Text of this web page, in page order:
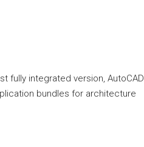
fully integrated version, AutoCAD
bundles for architecture